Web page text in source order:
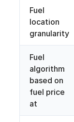
Fuel
location
granularity
Fuel
algorithm
based on
fuel price
at